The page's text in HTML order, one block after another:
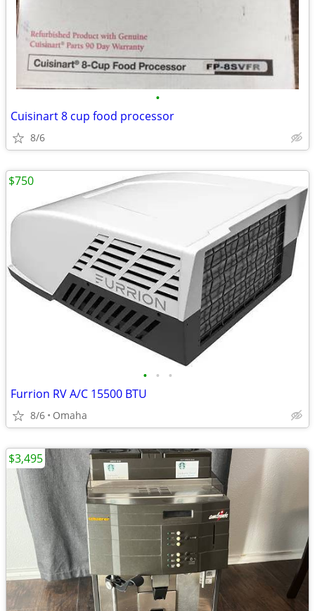
•
Cuisinart 8 cup food processor
8/6
• • •
Furrion RV A/C 15500 BTU
8/6 Omaha
$750
$3,495